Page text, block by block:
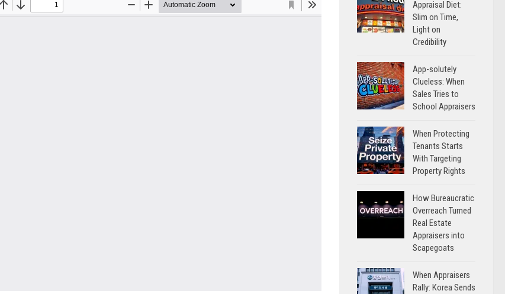
Appraisal Diet:
Slim on Time,
Light on
Credibility
App-solutely
Clueless: When
Sales Tries to
School Appraisers
When Protecting
Tenants Starts
With Targeting
Property Rights
How Bureaucratic
Overreach Turned
Real Estate
Appraisers into
Scapegoats
When Appraisers
Rally: Korea Sends